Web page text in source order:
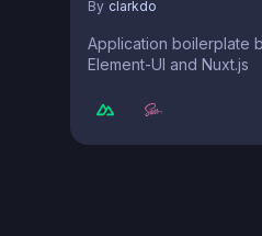
By clarkdo
Application boilerplate
Element-UI and Nuxt.js